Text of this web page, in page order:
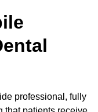
professional, fully